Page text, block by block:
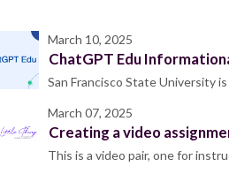
March 10, 2025
ChatGPT Edu
San Francisco State University
March 07, 2025
Creating a video
This is a video pair, one for